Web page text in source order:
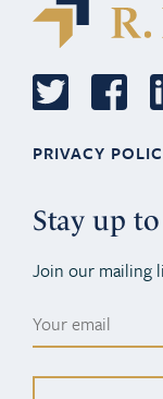
PRIVACY
Stay up
Join our mailing